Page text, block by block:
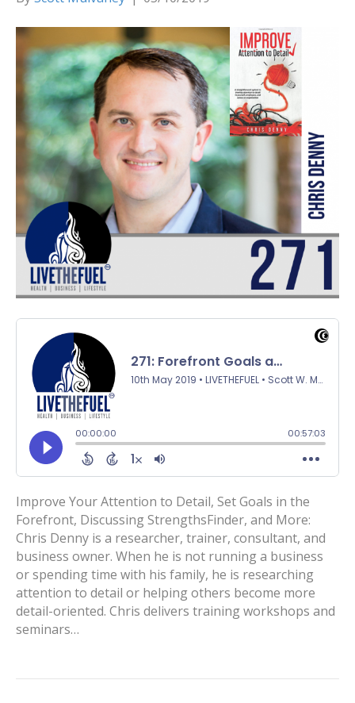
Improve Your Attention to Detail, Set Goals in the
Forefront, Discussing StrengthsFinder, and More:
Chris Denny is a researcher, trainer, consultant, and
business owner. When he is not running a business
or spending time with his family, he is researching
attention to detail or helping others become more
detail-oriented. Chris delivers training workshops and
seminars…